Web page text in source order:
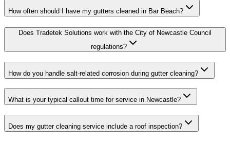
How often should I have my gutters cleaned in Bar Beach?
Does Tradetek Solutions work with the City of Newcastle Council
regulations?
How do you handle salt-related corrosion during gutter cleaning?
What is your typical callout time for service in Newcastle?
Does my gutter cleaning service include a roof inspection?